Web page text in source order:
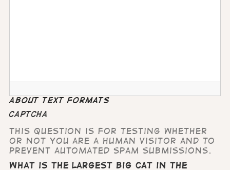
About text formats
CAPTCHA
This question is for testing whether
or not you are a human visitor and to
prevent automated spam submissions.
What is the largest big cat in the